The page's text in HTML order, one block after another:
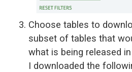
Choose tables to
subset of tables that
what is being released
I downloaded the